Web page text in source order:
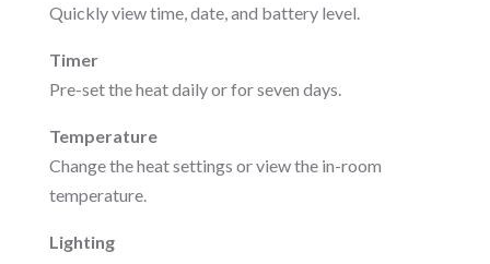
Quickly view time, date, and battery level.
Timer
Pre-set the heat daily or for seven days.
Temperature
Change the heat settings or view the in-room
temperature.
Lighting